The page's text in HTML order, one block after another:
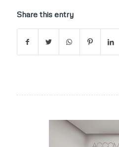
Share this entry